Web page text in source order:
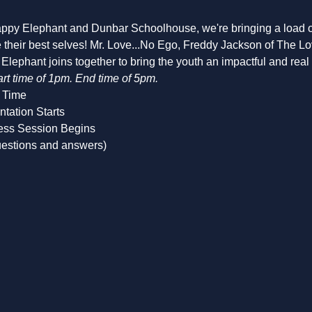
Elephant and Dunbar Schoolhouse, we're bringing a load
best selves! Mr. Love...No Ego, Freddy Jackson of The
joins together to bring the youth an impactful and
time of 1pm. End time of 5pm.
Starts
Session Begins
and answers)